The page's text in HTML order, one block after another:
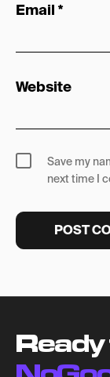
Email *
Website
Save my
next time I